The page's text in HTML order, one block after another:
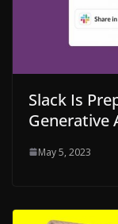
Slack Is
Generative
May 5, 2023